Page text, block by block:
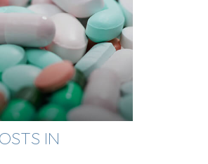
IN